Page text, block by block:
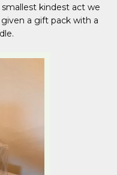
kindest act we
a gift pack with a